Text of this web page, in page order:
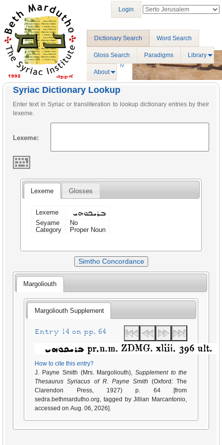
Dictionary Search Word Search
Gloss Search Paradigms Library
About
Login
Syriac Dictionary Lookup
Enter text in Syriac or transliteration to lookup dictionary entries by their
lexeme.
Lexeme:
Lexeme Glosses
Lexeme ܒܪܝܟܘܗܝ
Seyame
No
Category
Proper Noun
Simtho Concordance
Margoliouth
Margoliouth Supplement
Entry 14 on pp. 64
How to cite this entry?
J. Payne Smith (Mrs. Margoliouth),Supplement to the
Thesaurus Syriacus of R. Payne Smith (Oxford: The
Clarendon Press, 1927) p. 64 [from
sedra.bethmardutho.org, tagged by Jillian Marcantonio,
accessed on Aug. 06, 2026].